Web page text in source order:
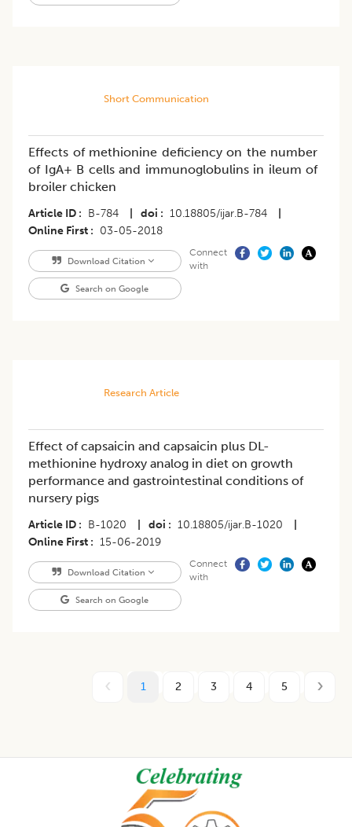
Short Communication
Effects of methionine deficiency on the number
of IgA+ B cells and immunoglobulins in ileum of
broiler chicken
Article ID B-784 doi 10.18805/ijar.B-784
Online First
03-05-2018
Download Citation
Search on Google
Connect
with
Research Article
Effect of capsaicin and capsaicin plus DL-
methionine hydroxy analog in diet on growth
performance and gastrointestinal conditions of
nursery pigs
Article ID B-1020 doi 10.18805/ijar.B-1020
Online First
15-06-2019
Download Citation
Search on Google
Connect
with
1 2 3 4 5